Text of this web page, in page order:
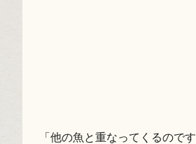
「他の魚と重なってくるので